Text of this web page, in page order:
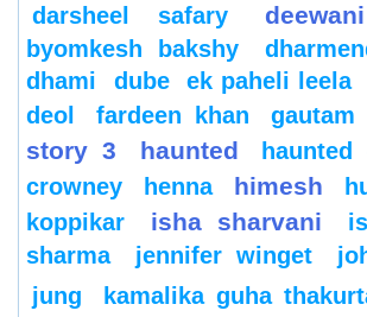
darsheel safary
deewani
byomkesh bakshy
dhami
dube ek paheli leela
deol
fardeen khan gautam
story 3
haunted haunted
crowney
henna himesh
koppikar
isha sharvani
sharma
jennifer winget
jung
kamalika guha